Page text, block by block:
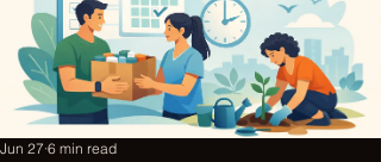
Jun 27 6 min read